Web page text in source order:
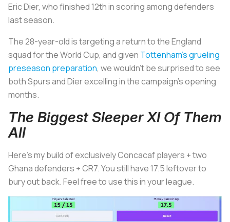
Eric Dier, who finished 12th in scoring among defenders
last season.
The 28-year-old is targeting a return to the England
squad for the World Cup, and given Tottenham's grueling
preseason preparation, we wouldn't be surprised to see
both Spurs and Dier excelling in the campaign's opening
months.
The Biggest Sleeper XI Of Them
All
Here's my build of exclusively Concacaf players + two
Ghana defenders + CR7. You still have 17.5 leftover to
bury out back. Feel free to use this in your league.